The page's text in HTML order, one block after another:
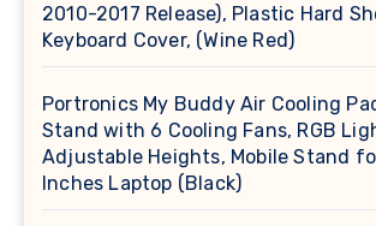
2010-2017 Release), Plastic Hard
Keyboard Cover, (Wine Red)
Portronics My Buddy Air Cooling
Stand with 6 Cooling Fans, RGB
Adjustable Heights, Mobile Stand
Inches Laptop (Black)